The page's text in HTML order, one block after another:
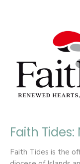
Faith
Faith Tides is the